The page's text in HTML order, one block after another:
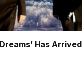
Has Arrived